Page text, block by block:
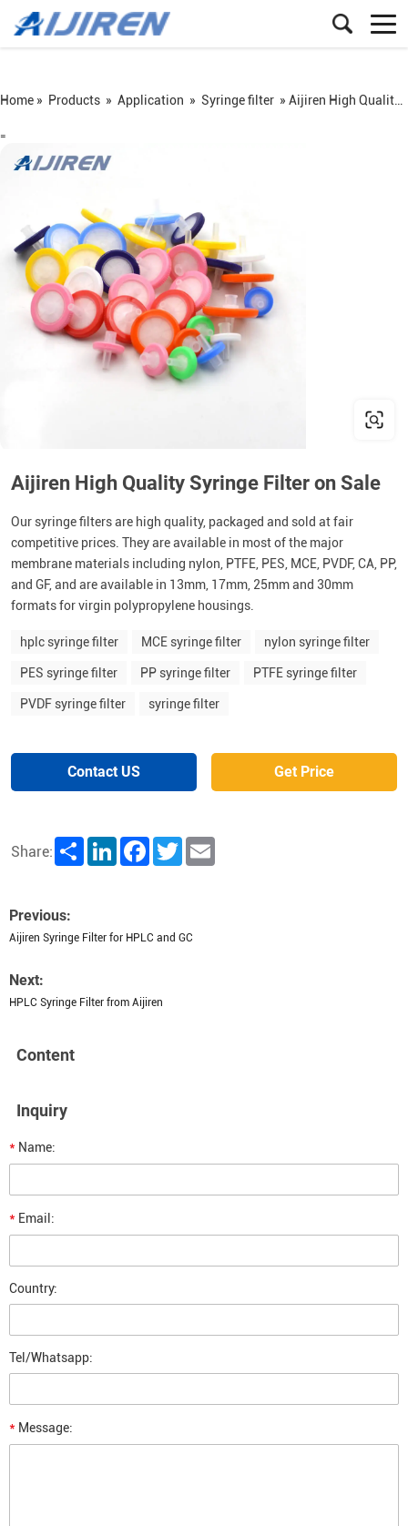
Home » Products » Application » Syringe filter » Aijiren High Quality Syringe Filter on Sale
=
Aijiren High Quality Syringe Filter on Sale
Our syringe filters are high quality, packaged and sold at fair
competitive prices. They are available in most of the major
membrane materials including nylon, PTFE, PES, MCE, PVDF, CA, PP,
and GF, and are available in 13mm, 17mm, 25mm and 30mm
formats for virgin polypropylene housings.
hplc syringe filter MCE syringe filter nylon syringe filter
PES syringe filter PP syringe filter PTFE syringe filter
PVDF syringe filter syringe filter
Contact US Get Price
Share: Share LinkedInFacebookTwitter
Previous:
Aijiren Syringe Filter for HPLC and GC
Next:
HPLC Syringe Filter from Aijiren
Content
Inquiry
* Name:
* Email:
Country:
Tel/Whatsapp:
* Message: